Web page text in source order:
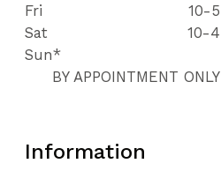
Fri
10-5
Sat
10-4
Sun*
BY APPOINTMENT ONLY
Information